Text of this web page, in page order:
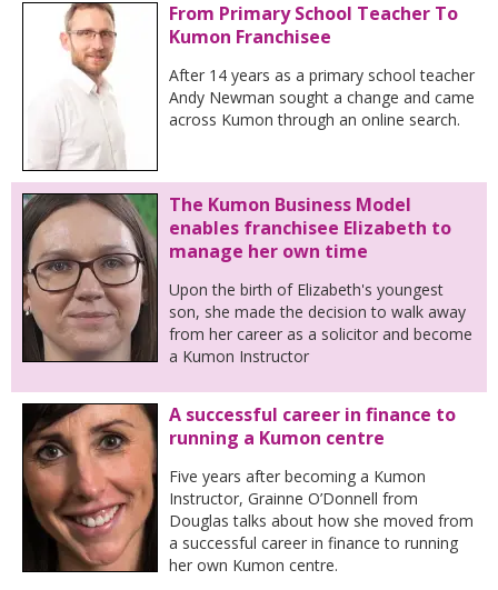
From Primary School Teacher To
Kumon Franchisee
After 14 years as a primary school teacher
Andy Newman sought a change and came
across Kumon through an online search.
The Kumon Business Model
enables franchisee Elizabeth to
manage her own time
Upon the birth of Elizabeth's youngest
son, she made the decision to walk away
from her career as a solicitor and become
a Kumon Instructor
A successful career in finance to
running a Kumon centre
Five years after becoming a Kumon
Instructor, Grainne O’Donnell from
Douglas talks about how she moved from
a successful career in finance to running
her own Kumon centre.